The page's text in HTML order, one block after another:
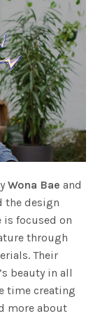
Wona Bae and
the design
is focused on
through
Their
beauty in all
time creating
more about